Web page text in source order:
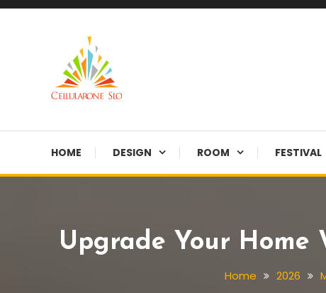
Skip
HOME DESIGN ROOM FESTIVAL
Upgrade Your Home
Home 2026